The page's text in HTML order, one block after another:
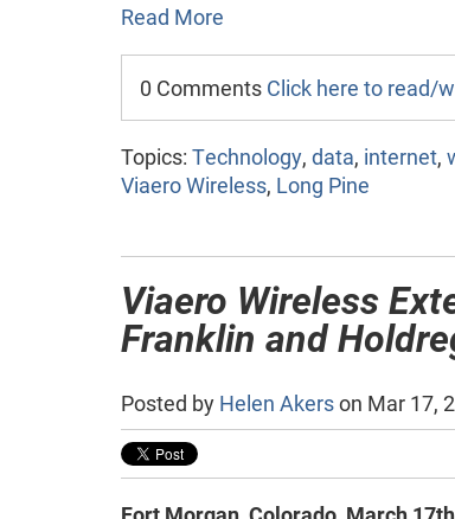
Read More
0 Comments Click here to read/
Topics: Technology, data, internet,
Viaero Wireless, Long Pine
Viaero Wireless
Franklin and
Posted by Helen Akerson Mar 17,